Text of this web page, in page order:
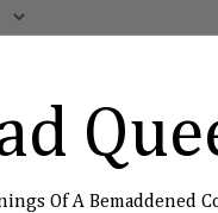
Of A Bemaddened